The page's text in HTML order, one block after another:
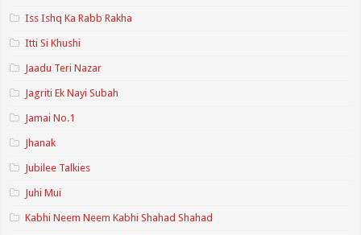
Iss Ishq Ka Rabb Rakha
Itti Si Khushi
Jaadu Teri Nazar
Jagriti Ek Nayi Subah
Jamai No.1
Jhanak
Jubilee Talkies
Juhi Mui
Kabhi Neem Neem Kabhi Shahad Shahad